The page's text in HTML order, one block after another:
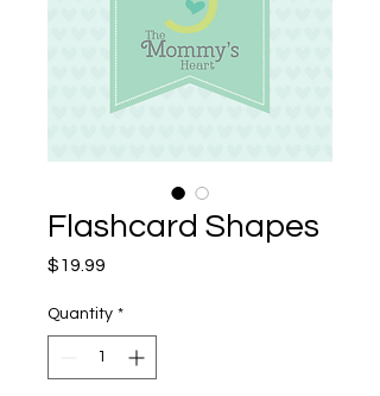
Flashcard Shapes
$19.99
Quantity *